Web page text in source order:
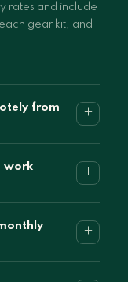
rates and include
gear kit, and
from
+
work
+
+